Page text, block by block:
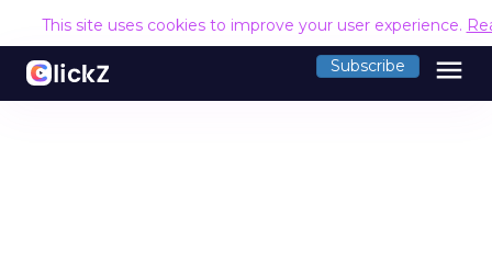
This site uses cookies to improve your user experience.
Subscribe menu